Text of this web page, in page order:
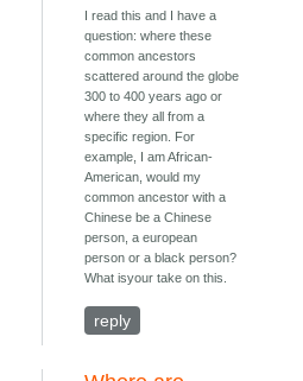
I read this and I have a
question: where these
common ancestors
scattered around the globe
300 to 400 years ago or
where they all from a
specific region. For
example, I am African-
American, would my
common ancestor with a
Chinese be a Chinese
person, a european
person or a black person?
What isyour take on this.
reply